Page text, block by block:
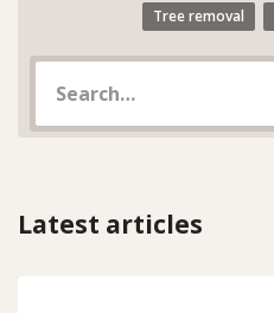
Tree removal
Latest articles